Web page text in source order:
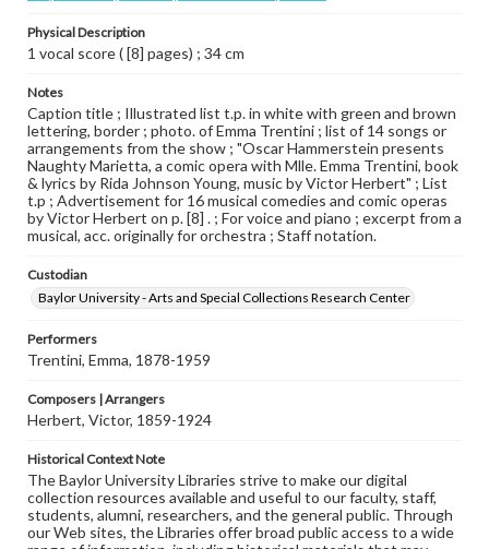
Physical Description
1 vocal score ( [8] pages) ; 34 cm
Notes
Caption title ; Illustrated list t.p. in white with green and brown
lettering, border ; photo. of Emma Trentini ; list of 14 songs or
arrangements from the show ; "Oscar Hammerstein presents
Naughty Marietta, a comic opera with Mlle. Emma Trentini, book
& lyrics by Rida Johnson Young, music by Victor Herbert" ; List
t.p ; Advertisement for 16 musical comedies and comic operas
by Victor Herbert on p. [8] . ; For voice and piano ; excerpt from a
musical, acc. originally for orchestra ; Staff notation.
Custodian
Baylor University - Arts and Special Collections Research Center
Performers
Trentini, Emma, 1878-1959
Composers | Arrangers
Herbert, Victor, 1859-1924
Historical Context Note
The Baylor University Libraries strive to make our digital
collection resources available and useful to our faculty, staff,
students, alumni, researchers, and the general public. Through
our Web sites, the Libraries offer broad public access to a wide